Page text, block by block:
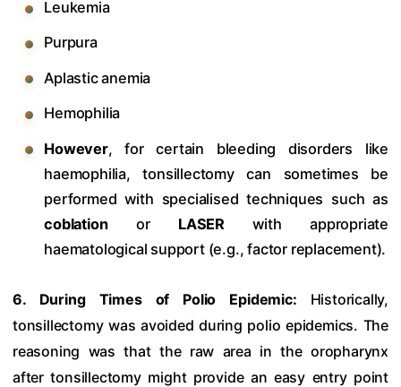
Leukemia
Purpura
Aplastic anemia
Hemophilia
However, for certain bleeding disorders like
haemophilia, tonsillectomy can sometimes be
performed with specialised techniques such as
coblationor LASER with appropriate
haematological support (e.g., factor replacement).
6. During Times of Polio Epidemic: Historically,
tonsillectomy was avoided during polio epidemics. The
reasoning was that the raw area in the oropharynx
after tonsillectomy might provide an easy entry point